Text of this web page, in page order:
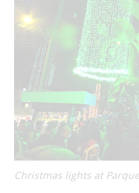
Christmas lights at